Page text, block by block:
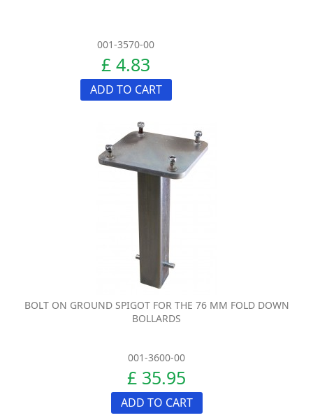
001-3570-00
£ 4.83
ADD TO CART
BOLT ON GROUND SPIGOT FOR THE 76 MM FOLD DOWN
BOLLARDS
001-3600-00
£ 35.95
ADD TO CART